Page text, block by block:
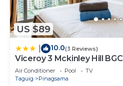
US $89
10.0(3 Reviews)
Viceroy 3 Mckinley Hill BGC
Air Conditioner Pool
TV
Taguig
Pinagsama